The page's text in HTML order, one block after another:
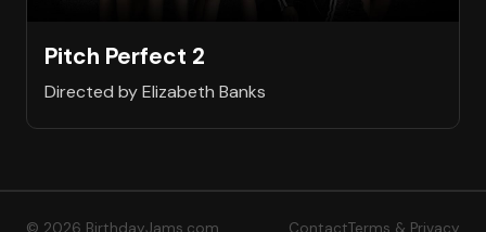
Pitch Perfect 2
Directed by Elizabeth Banks
© 2026 BirthdayJams.com ContactTerms & Privacy